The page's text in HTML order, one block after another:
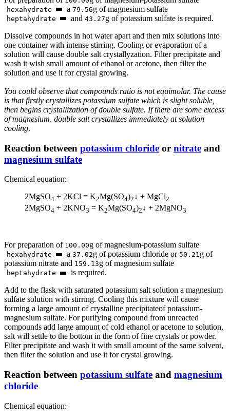
hexahydrate а 79.56 g of magnesium sulfate
heptahydrate and 43.27
g of potassium sulfate is required.
Dissolve compounds in hot water apart and then mix solutions into
one container with intense stirring. Cooling or evaporation of a
solution will cause double salt crystallyzation. Filter precipitate and
wash it wish small amount of ethanol or acetone, then filter the
solution and use it for crystal growing.
You could observe that compounds ratio is not equimolar. The cause
is that firstly crystallizes potassium sulfate which is slight soluble,
then begins crystallization of double sulfate. If there are some excess
of magnesium, double salt crystallizes immediately at solution
cooling.
Reaction between potassium chloride or nitrate and
magnesium sulfate
Chemical equation:
2MgSO4 + 2KCl = K2Mg(SO4)2 ↓ + MgCl2
2MgSO4 + 2KNO3 = K2Mg(SO4)2 ↓ + 2MgNO3
For preparation of 100.00 g of magnesium-potassium sulfate
hexahydrate а 37.02 g of potassium chloride or 50.21g of
potassium nitrate and 159.13 g of magnesium sulfate
heptahydrate
is required.
Add to the flask with saturated potassium salt solution a magnesium
sulfate solution with stirring. Cooling this mixture will cause
forming a large amount of crystalline precipitateof potassium-
magnesium sulfate. For purifying compound from unreacted
compounds add large amount of cold ethanol or acetone to solution,
salt will settle to the bottom in the form of fine crystals or powder.
Filter precipitate and wash it with small amount of the same solvent,
then filter the solution and use it for crystal growing.
Reaction between potassium sulfate and magnesium
chloride
Chemical equation: